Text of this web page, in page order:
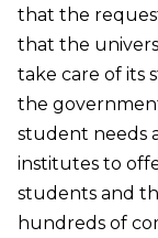
that the
that the
take care of its
the
student needs
institutes to
students and
hundreds of